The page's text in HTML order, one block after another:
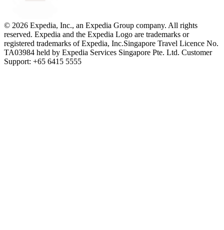
© 2026 Expedia, Inc., an Expedia Group company. All rights
reserved. Expedia and the Expedia Logo are trademarks or
registered trademarks of Expedia, Inc.Singapore Travel Licence No.
TA03984 held by Expedia Services Singapore Pte. Ltd. Customer
Support: +65 6415 5555